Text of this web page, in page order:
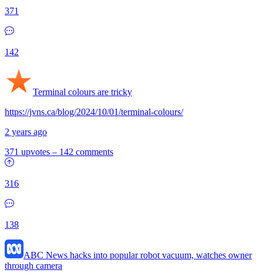
371
142
Terminal colours are tricky
https://jvns.ca/blog/2024/10/01/terminal-colours/
2 years ago
371 upvotes – 142 comments
316
138
ABC News hacks into popular robot vacuum, watches owner
through camera